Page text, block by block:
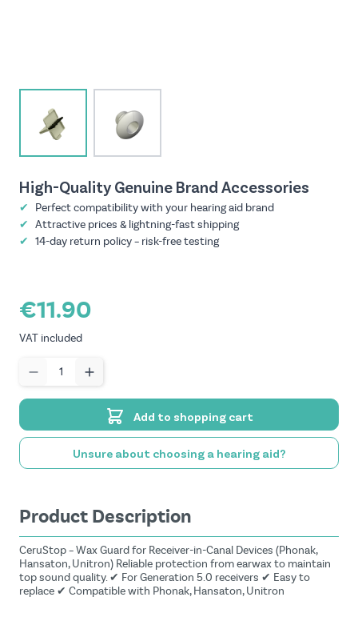
High-Quality Genuine Brand Accessories
✔
Perfect compatibility with your hearing aid brand
✔ Attractive prices & lightning-fast shipping
✔ 14-day return policy – risk-free testing
€11.90
VAT included
Add to shopping cart
Unsure about choosing a hearing aid?
Product Description
CeruStop – Wax Guard for Receiver-in-Canal Devices (Phonak,
Hansaton, Unitron) Reliable protection from earwax to maintain
top sound quality. ✔ For Generation 5.0 receivers ✔ Easy to
replace ✔ Compatible with Phonak, Hansaton, Unitron